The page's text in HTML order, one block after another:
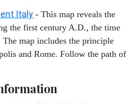
Italy - This map reveals the
the first century A.D., the time
map includes the principle
and Rome. Follow the path of